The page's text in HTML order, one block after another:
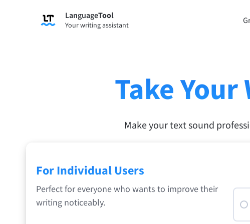
LanguageTool
Your writing assistant
Try Grammar Checker Try
Checks your text for grammar mistakes and helps you
Chrome
Edge
Apple
Take
Make your text sound
For Individual Users
Perfect for everyone who wants to improve their
writing noticeably.